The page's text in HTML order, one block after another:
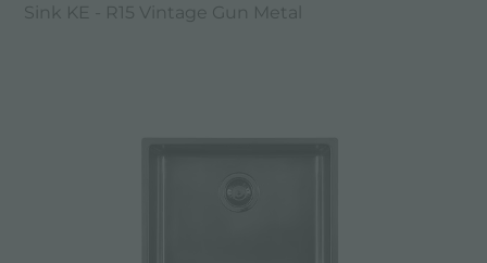
Sink KE - R15 Vintage Gun Metal